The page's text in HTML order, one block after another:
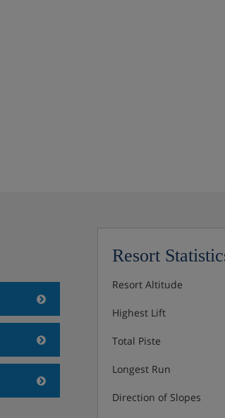
Resort
Resort Altitude
Highest Lift
Total Piste
Longest Run
Direction of Slopes